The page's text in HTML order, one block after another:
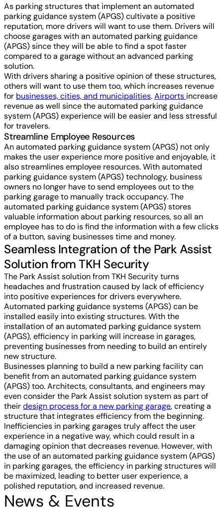
As parking structures that implement an automated
parking guidance system (APGS) cultivate a positive
reputation, more drivers will want to use them. Drivers will
choose garages with an automated parking guidance
(APGS) since they will be able to find a spot faster
compared to a garage without an advanced parking
solution.
With drivers sharing a positive opinion of these structures,
others will want to use them too, which increases revenue
for businesses, cities, and municipalities.Airports increase
revenue as well since the automated parking guidance
system (APGS) experience will be easier and less stressful
for travelers.
Streamline Employee Resources
An automated parking guidance system (APGS) not only
makes the user experience more positive and enjoyable, it
also streamlines employee resources. With automated
parking guidance system (APGS) technology, business
owners no longer have to send employees out to the
parking garage to manually track occupancy. The
automated parking guidance system (APGS) stores
valuable information about parking resources, so all an
employee has to do is find the information with a few clicks
of a button, saving businesses time and money.
Seamless Integration of the Park Assist
Solution from TKH Security
The Park Assist solution from TKH Security turns
headaches and frustration caused by lack of efficiency
into positive experiences for drivers everywhere.
Automated parking guidance systems (APGS) can be
installed easily into existing structures. With the
installation of an automated parking guidance system
(APGS), efficiency in parking will increase in garages,
preventing businesses from needing to build an entirely
new structure.
Businesses planning to build a new parking facility can
benefit from an automated parking guidance system
(APGS) too. Architects, consultants, and engineers may
even consider the Park Assist solution system as part of
theirdesign process for a new parking garage, creating a
structure that integrates efficiency from the beginning.
Inefficiencies in parking garages truly affect the user
experience in a negative way, which could result in a
damaging opinion that decreases revenue. However, with
the use of an automated parking guidance system (APGS)
in parking garages, the efficiency in parking structures will
be maximized, leading to better user experience, a
polished reputation, and increased revenue.
News & Events